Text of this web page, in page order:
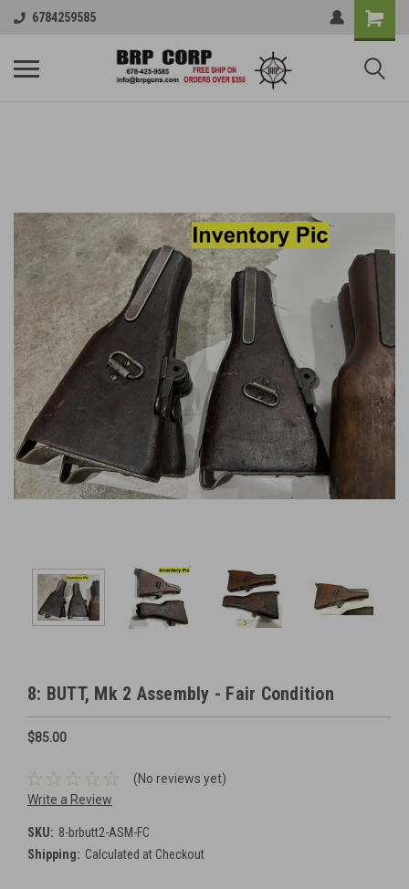
6784259585
8: BUTT, Mk 2 Assembly - Fair Condition
$85.00
(No reviews yet)
Write a Review
SKU: 8-brbutt2-ASM-FC
Shipping: Calculated at Checkout